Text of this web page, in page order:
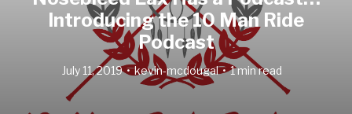
Introducing the 10 Man Ride
Podcast
July 11, 2019 kevin-mcdougal 1 min read